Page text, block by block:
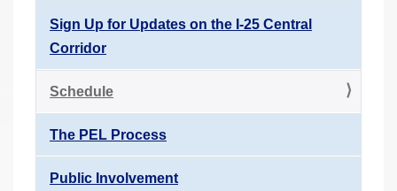
Sign Up for Updates on the I-25 Central
Corridor
Schedule
The PEL Process
Public Involvement